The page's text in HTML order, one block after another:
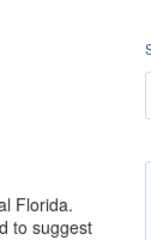
Florida.
to suggest